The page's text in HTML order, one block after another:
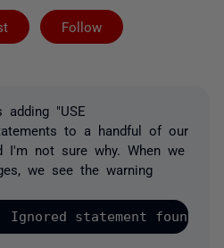
Follow
Followed by 2
adding "USE
to a handful of our
I'm not sure why. When we
we see the warning